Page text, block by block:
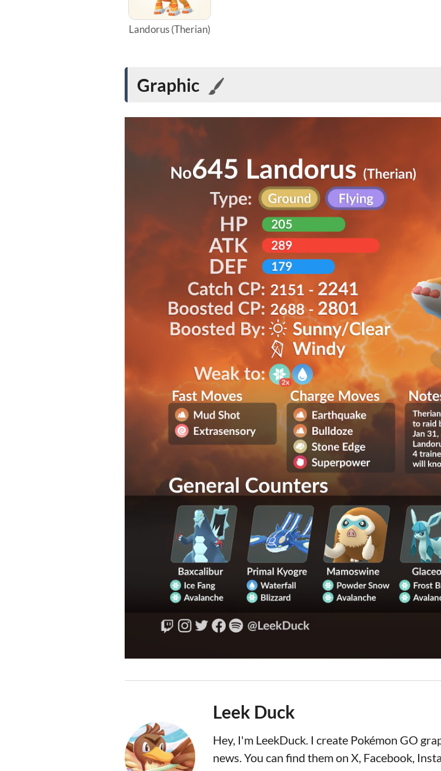
Landorus (Therian)
Graphic
Leek Duck
Hey, I'm LeekDuck. I create Pokémon GO
news. You can find them on X, Facebook,